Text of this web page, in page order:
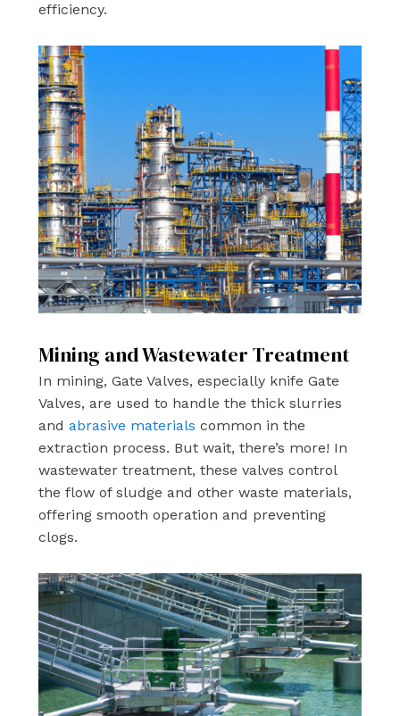
efficiency.
Mining and Wastewater Treatment
In mining, Gate Valves, especially knife Gate
Valves, are used to handle the thick slurries
and abrasive materials common in the
extraction process. But wait, there’s more! In
wastewater treatment, these valves control
the flow of sludge and other waste materials,
offering smooth operation and preventing
clogs.